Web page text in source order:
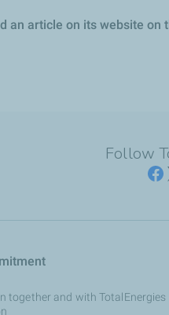
an article on its website
Follow
together and with TotalEnergies